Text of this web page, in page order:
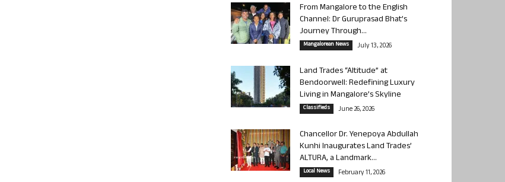
From Mangalore to the English
Channel: Dr Guruprasad Bhat’s
Journey Through...
Mangalorean News July 13, 2026
Land Trades “Altitude” at
Bendoorwell: Redefining Luxury
Living in Mangalore’s Skyline
Classifieds June 26, 2026
Chancellor Dr. Yenepoya Abdullah
Kunhi Inaugurates Land Trades’
ALTURA, a Landmark...
Local News February 11, 2026